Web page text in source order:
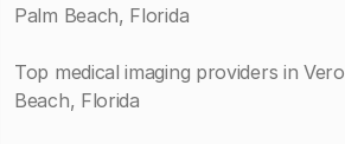
Palm Beach, Florida
Top medical imaging providers in Vero
Beach, Florida